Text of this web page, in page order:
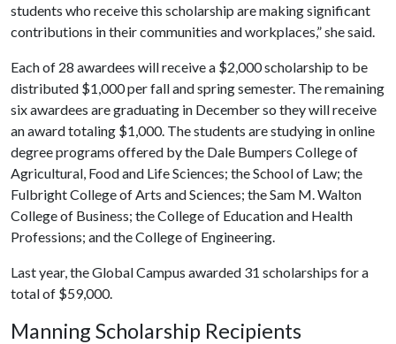
students who receive this scholarship are making significant
contributions in their communities and workplaces,” she said.
Each of 28 awardees will receive a $2,000 scholarship to be
distributed $1,000 per fall and spring semester. The remaining
six awardees are graduating in December so they will receive
an award totaling $1,000. The students are studying in online
degree programs offered by the Dale Bumpers College of
Agricultural, Food and Life Sciences; the School of Law; the
Fulbright College of Arts and Sciences; the Sam M. Walton
College of Business; the College of Education and Health
Professions; and the College of Engineering.
Last year, the Global Campus awarded 31 scholarships for a
total of $59,000.
Manning Scholarship Recipients